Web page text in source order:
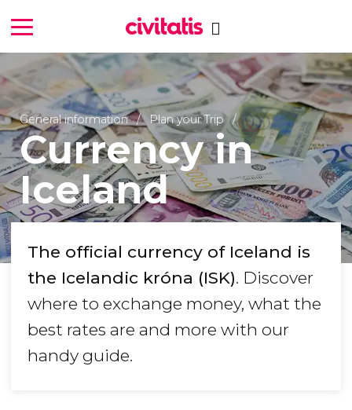
General information Plan your Trip
Currency in
Iceland
The official currency of Iceland is
the Icelandic króna (ISK). Discover
where to exchange money, what the
best rates are and more with our
handy guide.